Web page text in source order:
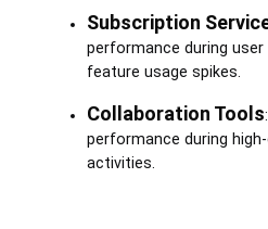
Subscription
performance during user
feature usage spikes.
Collaboration Tools
performance during
activities.